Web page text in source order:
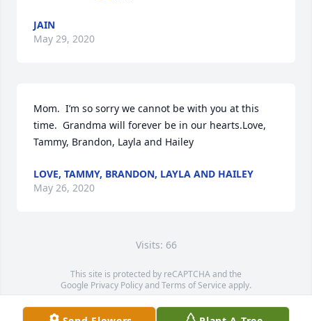
JAIN
May 29, 2020
Mom.  I’m so sorry we cannot be with you at this
time.  Grandma will forever be in our hearts.Love,
Tammy, Brandon, Layla and Hailey
LOVE, TAMMY, BRANDON, LAYLA AND HAILEY
May 26, 2020
Visits: 66
This site is protected by reCAPTCHA and the
Google Privacy PolicyandTerms of Service apply.
Service map data ©OpenStreetMapcontributors